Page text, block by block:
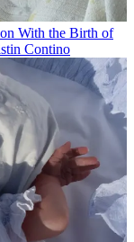
With the Birth of
Contino